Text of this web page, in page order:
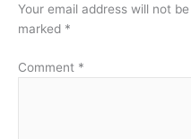
Your email address will not
marked *
Comment *